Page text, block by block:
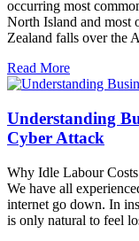
occurring most
North Island and most
Zealand falls over the
Read More
Understanding
Cyber Attack
Why Idle Labour
We have all
internet go down. In
is only natural to feel